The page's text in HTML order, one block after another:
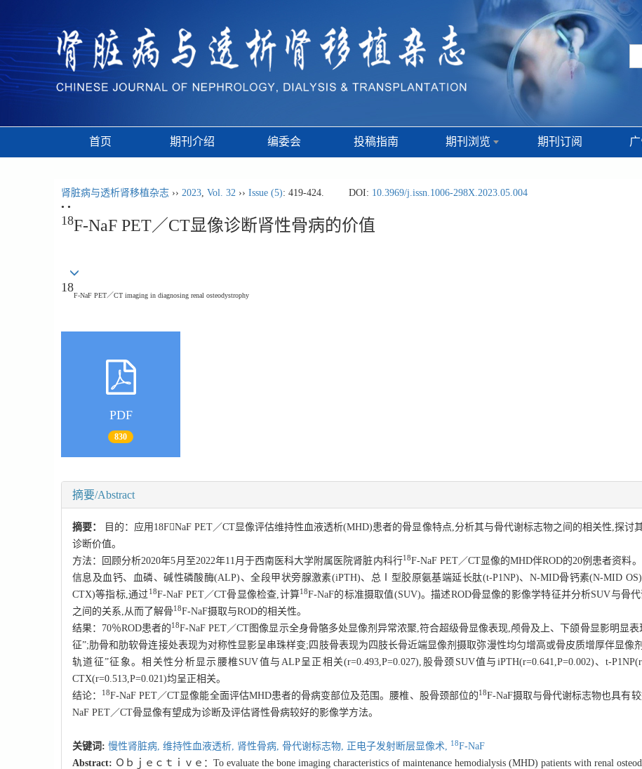
首页 期刊介绍 编委会 投稿指南 期刊浏览 期刊订阅
肾脏病与透析肾移植杂志 ›› 2023, Vol. 32 ›› Issue (5): 419-424. DOI: 10.3969/j.issn.1006-298X.2023.05.004
• •
18F-NaF PET／CT显像诊断肾性骨病的价值
18
F-NaF PET／CT imaging in diagnosing renal osteodystrophy
PDF
830
摘要/Abstract
摘要：
目的：应用18FNaF PET／CT显像评估维持性血液透析(MHD)患者的骨显像特点,分析其与骨代谢标志物之间的相关性,探讨
诊断价值。
方法：回顾分析2020年5月至2022年11月于西南医科大学附属医院肾脏内科行18F-NaF PET／CT显像的MHD伴ROD的20例患者资料
信息及血钙、血磷、碱性磷酸酶(ALP)、全段甲状旁腺激素(iPTH)、总Ⅰ型胶原氨基端延长肽(t-P1NP)、N-MID骨钙素(N-MID
CTX)等指标,通过 18F-NaF PET／CT骨显像检查,计算18F-NaF的标准摄取值(SUV)。描述ROD骨显像的影像学特征并分析SUV与骨
之间的关系,从而了解骨18F-NaF摄取与ROD的相关性。
结果：70％ROD患者的18F-NaF PET／CT图像显示全身骨骼多处显像剂异常浓聚,符合超级骨显像表现,颅骨及上、下颌骨显影明显表
征”;肋骨和肋软骨连接处表现为对称性显影呈串珠样变;四肢骨表现为四肢长骨近端显像剂摄取弥漫性均匀增高或骨皮质增厚伴显像
轨道征”征象。相关性分析显示腰椎SUV值与ALP呈正相关(r=0.493,P=0.027),股骨颈SUV值与iPTH(r=0.641,P=0.002)、t-
CTX(r=0.513,P=0.021)均呈正相关。
结论：
18F-NaF PET／CT显像能全面评估MHD患者的骨病变部位及范围。腰椎、股骨颈部位的18F-NaF摄取与骨代谢标志物也具有
NaF PET／CT骨显像有望成为诊断及评估肾性骨病较好的影像学方法。
关键词: 慢性肾脏病, 维持性血液透析, 肾性骨病, 骨代谢标志物, 正电子发射断层显像术, 18F-NaF
Abstract: Ｏｂｊｅｃｔｉｖｅ：To evaluate the bone imaging characteristics of maintenance hemodialysis (MHD) patients with renal